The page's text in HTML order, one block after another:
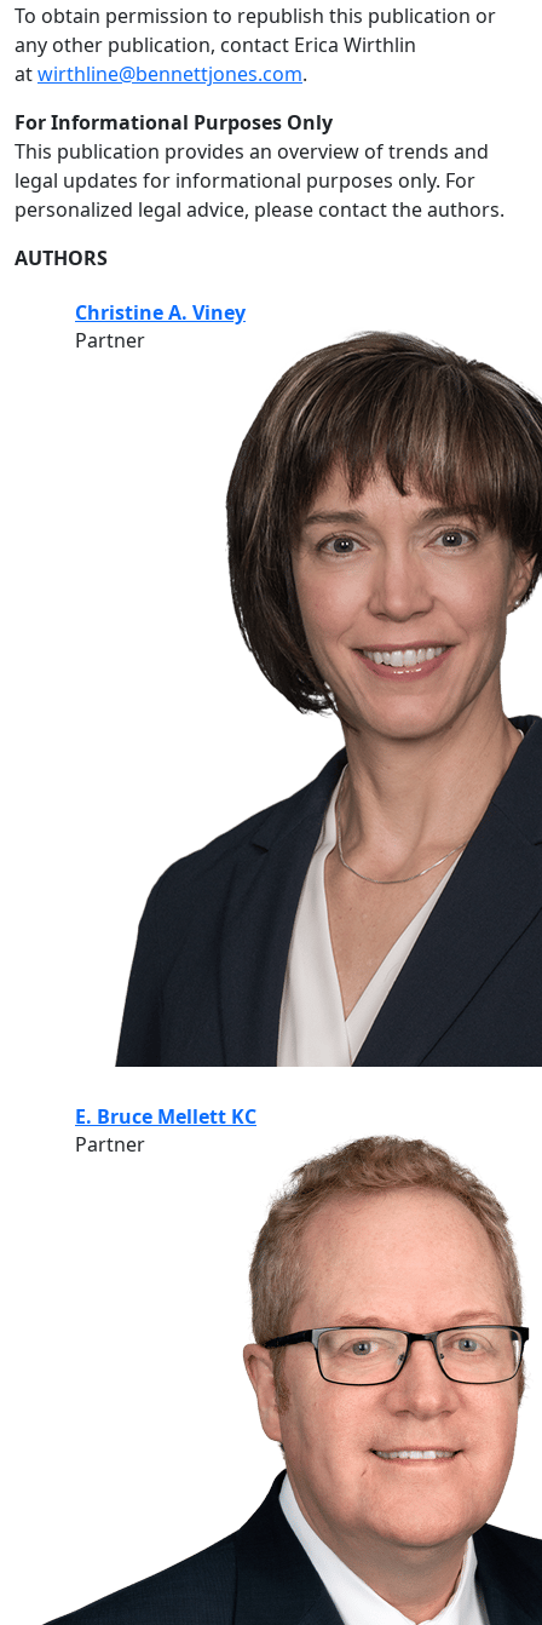
To obtain permission to republish this publication or
any other publication, contact Erica Wirthlin
atwirthline@bennettjones.com.
For Informational Purposes Only
This publication provides an overview of trends and
legal updates for informational purposes only. For
personalized legal advice, please contact the authors.
AUTHORS
Christine A. Viney
Partner
E. Bruce Mellett KC
Partner